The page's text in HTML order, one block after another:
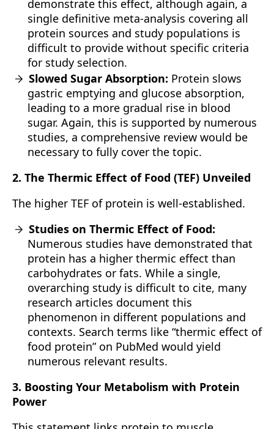
demonstrate this effect, although again, a
single definitive meta-analysis covering all
protein sources and study populations is
difficult to provide without specific criteria
for study selection.
Slowed Sugar Absorption: Protein slows
gastric emptying and glucose absorption,
leading to a more gradual rise in blood
sugar. Again, this is supported by numerous
studies, a comprehensive review would be
necessary to fully cover the topic.
2. The Thermic Effect of Food (TEF) Unveiled
The higher TEF of protein is well-established.
Studies on Thermic Effect of Food:
Numerous studies have demonstrated that
protein has a higher thermic effect than
carbohydrates or fats. While a single,
overarching study is difficult to cite, many
research articles document this
phenomenon in different populations and
contexts. Search terms like “thermic effect of
food protein” on PubMed would yield
numerous relevant results.
3. Boosting Your Metabolism with Protein
Power